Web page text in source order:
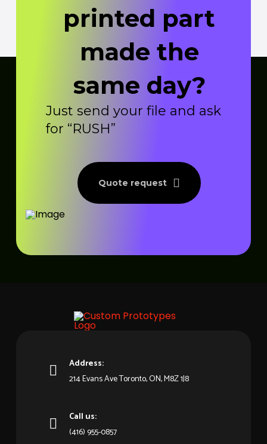
printed part
made the
same day?
Just send your file and ask
for “RUSH”
Quote request
Address:
214 Evans Ave Toronto, ON, M8Z 1J8
Call us:
(416) 955-0857